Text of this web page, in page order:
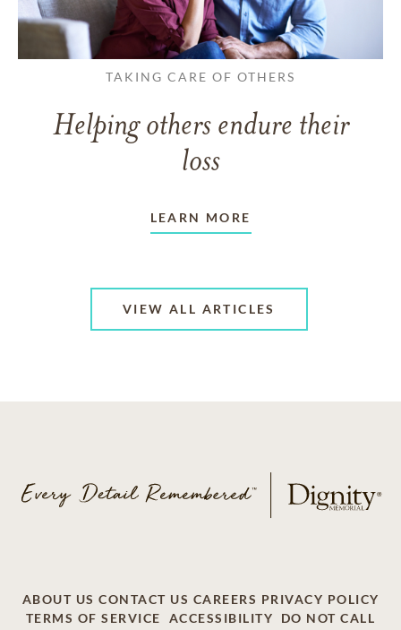
TAKING CARE OF OTHERS
Helping others endure their
loss
LEARN MORE
VIEW ALL ARTICLES
ABOUT US CONTACT US CAREERS PRIVACY POLICY
TERMS OF SERVICE
ACCESSIBILITY DO NOT CALL